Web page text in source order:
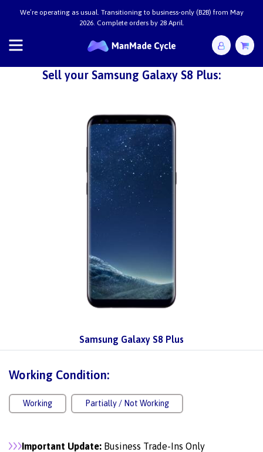
We’re operating as usual. Transitioning to business-only (B2B) from May
2026. Complete orders by 28 April.
Sell your Samsung Galaxy S8 Plus:
Samsung Galaxy S8 Plus
Working Condition:
Working Partially / Not Working
Important Update: Business Trade-Ins Only